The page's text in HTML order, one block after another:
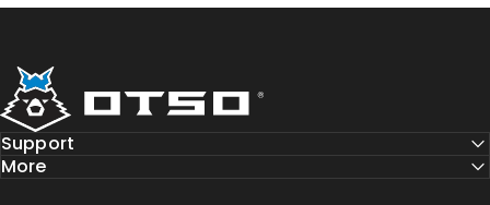
Otso Cycles
Support
More